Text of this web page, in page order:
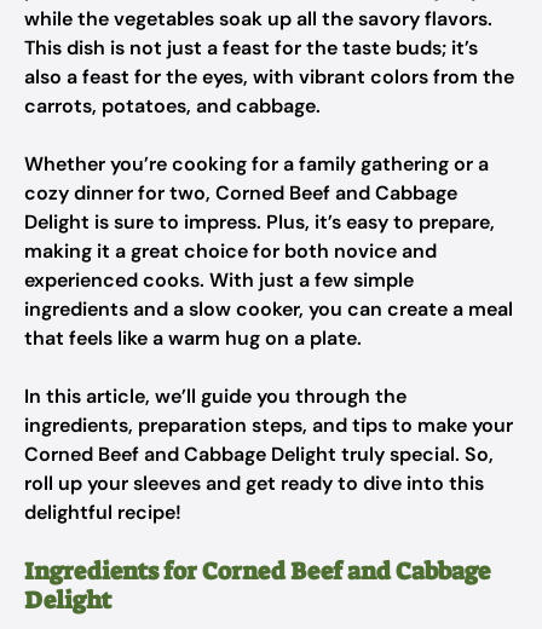
while the vegetables soak up all the savory flavors.
This dish is not just a feast for the taste buds; it’s
also a feast for the eyes, with vibrant colors from the
carrots, potatoes, and cabbage.
Whether you’re cooking for a family gathering or a
cozy dinner for two, Corned Beef and Cabbage
Delight is sure to impress. Plus, it’s easy to prepare,
making it a great choice for both novice and
experienced cooks. With just a few simple
ingredients and a slow cooker, you can create a meal
that feels like a warm hug on a plate.
In this article, we’ll guide you through the
ingredients, preparation steps, and tips to make your
Corned Beef and Cabbage Delight truly special. So,
roll up your sleeves and get ready to dive into this
delightful recipe!
Ingredients for Corned Beef and Cabbage
Delight